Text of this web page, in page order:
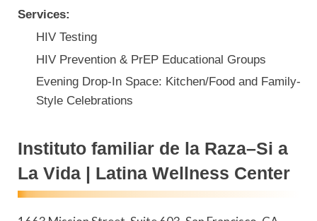
Services:
HIV Testing
HIV Prevention & PrEP Educational Groups
Evening Drop-In Space: Kitchen/Food and Family-
Style Celebrations
Instituto familiar de la Raza–Si a
La Vida | Latina Wellness Center